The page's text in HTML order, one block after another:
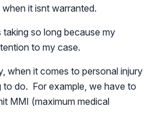
it isnt warranted.
taking so long because my
to my case.
when it comes to personal injury
to do. For example, we have to
MMI (maximum medical